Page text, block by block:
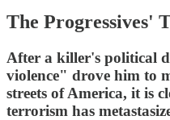
The Progressives'
After a killer's political
violence" drove him to
streets of America, it is
terrorism has